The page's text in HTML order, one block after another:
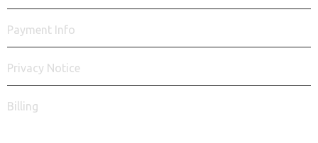
Payment Info
Privacy Notice
Billing